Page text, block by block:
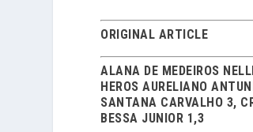
ORIGINAL ARTICLE
ALANA DE MEDEIROS
HEROS AURELIANO
SANTANA CARVALHO 3,
BESSA JUNIOR 1,3